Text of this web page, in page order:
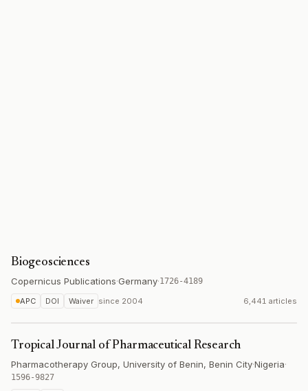
Biogeosciences
Copernicus Publications·Germany·1726-4189
APC DOI Waiver since 2004 6,441 articles
Tropical Journal of Pharmaceutical Research
Pharmacotherapy Group, University of Benin, Benin City·Nigeria·
1596-9827